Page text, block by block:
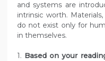
and systems are
intrinsic worth.
do not exist only for
in themselves.
1. Based on your